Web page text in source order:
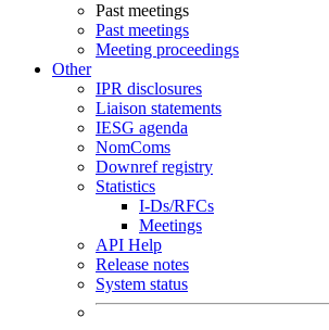
Past meetings
Past meetings
Meeting proceedings
Other
IPR disclosures
Liaison statements
IESG agenda
NomComs
Downref registry
Statistics
I-Ds/RFCs
Meetings
API Help
Release notes
System status